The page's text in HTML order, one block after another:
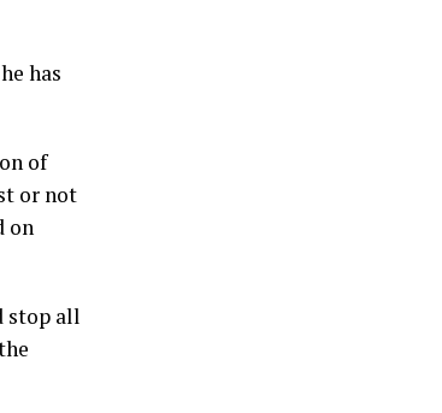
has
of
or not
on
stop all